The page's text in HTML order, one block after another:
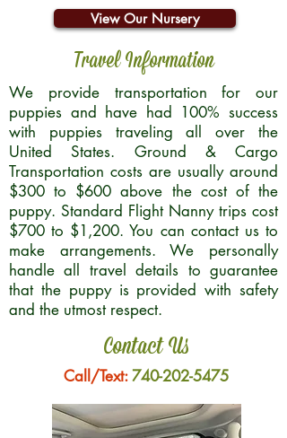
View Our Nursery
Travel Information
We provide transportation for our
puppies and have had 100% success
with puppies traveling all over the
United States. Ground & Cargo
Transportation costs are usually around
$300 to $600 above the cost of the
puppy. Standard Flight Nanny trips cost
$700 to $1,200. You can contact us to
make arrangements. We personally
handle all travel details to guarantee
that the puppy is provided with safety
and the utmost respect.
Contact Us
Call/Text:740-202-5475